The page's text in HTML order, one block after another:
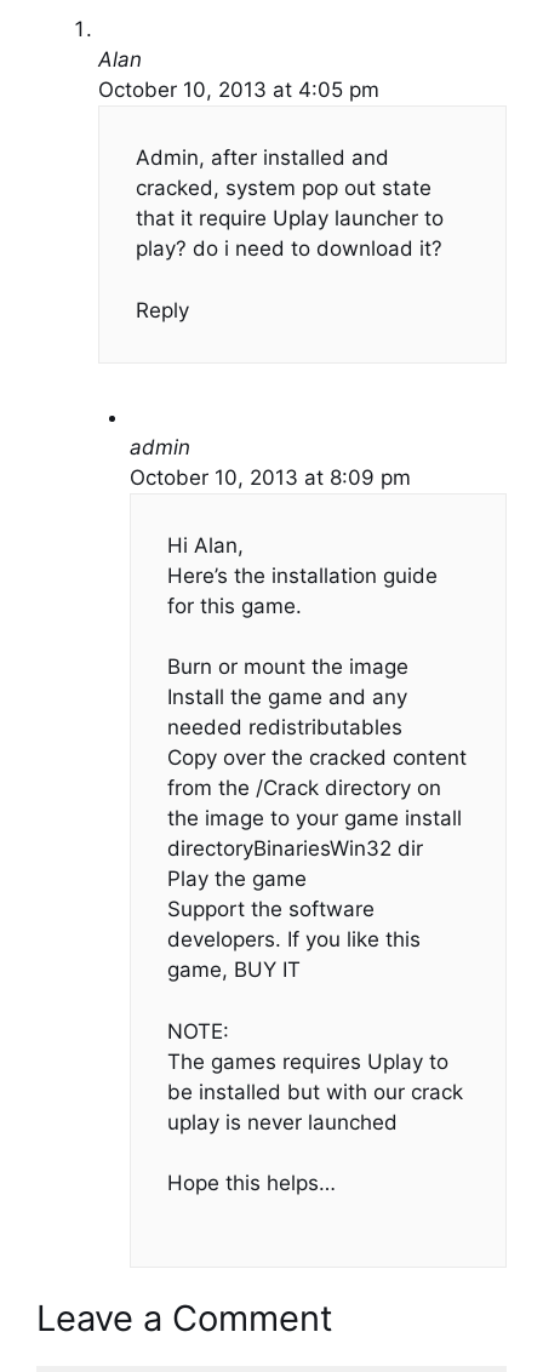
Alan
October 10, 2013 at 4:05 pm
Admin, after installed and
cracked, system pop out state
that it require Uplay launcher to
play? do i need to download it?
Reply
admin
October 10, 2013 at 8:09 pm
Hi Alan,
Here’s the installation guide
for this game.
Burn or mount the image
Install the game and any
needed redistributables
Copy over the cracked content
from the /Crack directory on
the image to your game install
directoryBinariesWin32 dir
Play the game
Support the software
developers. If you like this
game, BUY IT
NOTE:
The games requires Uplay to
be installed but with our crack
uplay is never launched
Hope this helps…
Leave a Comment